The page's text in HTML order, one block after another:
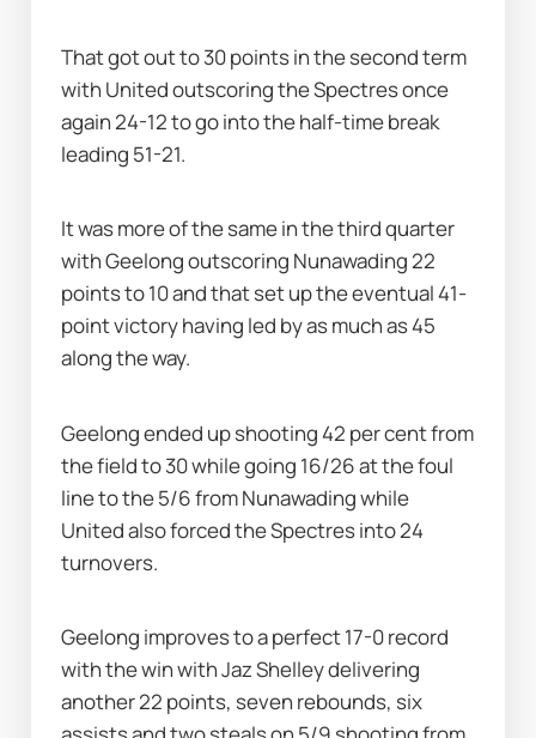
That got out to 30 points in the second term
with United outscoring the Spectres once
again 24-12 to go into the half-time break
leading 51-21.
It was more of the same in the third quarter
with Geelong outscoring Nunawading 22
points to 10 and that set up the eventual 41-
point victory having led by as much as 45
along the way.
Geelong ended up shooting 42 per cent from
the field to 30 while going 16/26 at the foul
line to the 5/6 from Nunawading while
United also forced the Spectres into 24
turnovers.
Geelong improves to a perfect 17-0 record
with the win with Jaz Shelley delivering
another 22 points, seven rebounds, six